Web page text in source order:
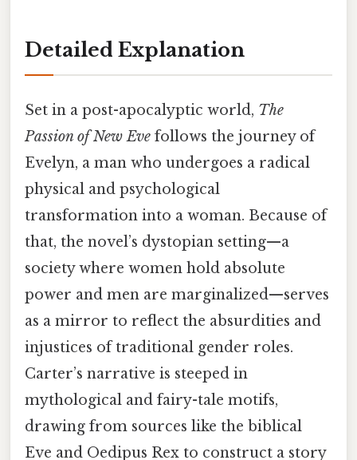
Detailed Explanation
Set in a post-apocalyptic world, The
Passion of New Eve follows the journey of
Evelyn, a man who undergoes a radical
physical and psychological
transformation into a woman. Because of
that, the novel’s dystopian setting—a
society where women hold absolute
power and men are marginalized—serves
as a mirror to reflect the absurdities and
injustices of traditional gender roles.
Carter’s narrative is steeped in
mythological and fairy-tale motifs,
drawing from sources like the biblical
Eve and Oedipus Rex to construct a story